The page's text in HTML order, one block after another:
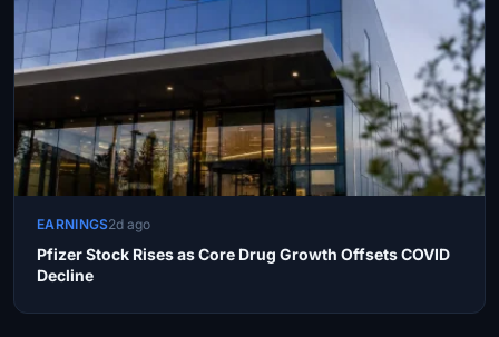
EARNINGS2d ago
Pfizer Stock Rises as Core Drug Growth Offsets COVID
Decline